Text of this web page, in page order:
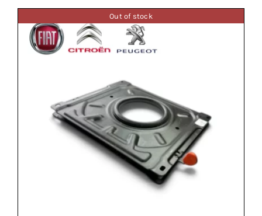
DETAILS
Out of stock